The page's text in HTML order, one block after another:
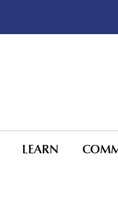
LEARN